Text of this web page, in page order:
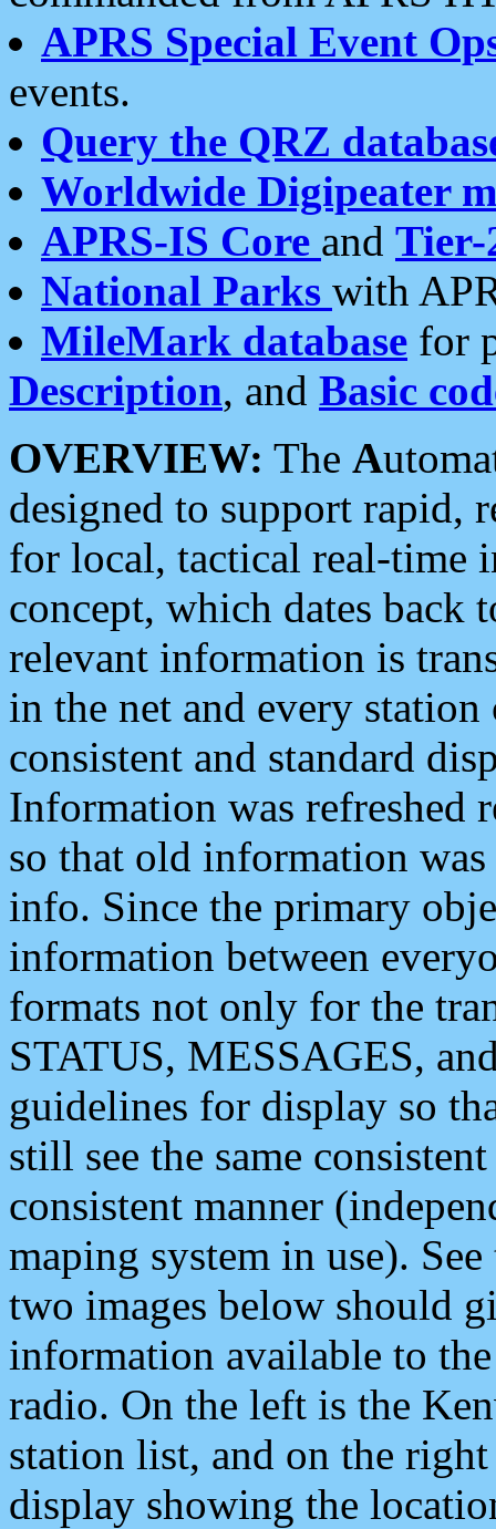
APRS Special Event
events.
Query the QRZ
Worldwide Digipeater
APRS-IS Core and Tier-
National Parks with
MileMark database for
Description, and Basic
OVERVIEW: The A
designed to support rapid,
for local, tactical real-time
concept, which dates back
relevant information is
in the net and every
consistent and standard
Information was refreshed
so that old information
info. Since the primary
information between
formats not only for the
STATUS, MESSAGES,
guidelines for display so
still see the same
consistent manner
maping system in use).
two images below should
information available to
radio. On the left is the
station list, and on the
display showing the